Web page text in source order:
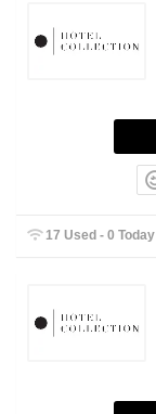
17 Used - 0 Today